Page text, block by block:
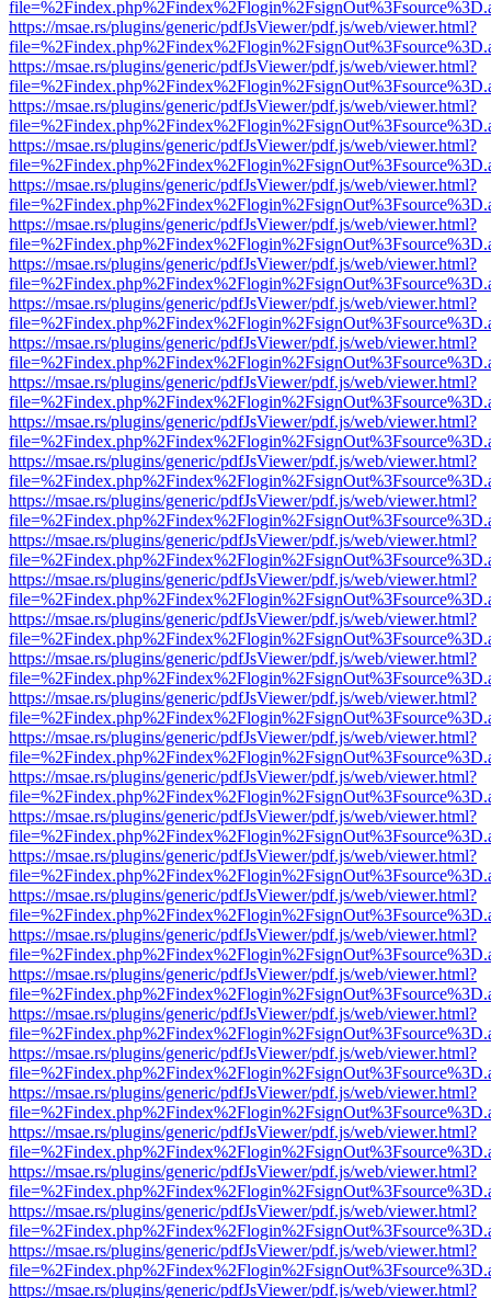
https://msae.rs/plugins/generic/pdfJsViewer/pdf.js/web/viewer.html?
https://msae.rs/plugins/generic/pdfJsViewer/pdf.js/web/viewer.html?
https://msae.rs/plugins/generic/pdfJsViewer/pdf.js/web/viewer.html?
https://msae.rs/plugins/generic/pdfJsViewer/pdf.js/web/viewer.html?
https://msae.rs/plugins/generic/pdfJsViewer/pdf.js/web/viewer.html?
https://msae.rs/plugins/generic/pdfJsViewer/pdf.js/web/viewer.html?
https://msae.rs/plugins/generic/pdfJsViewer/pdf.js/web/viewer.html?
https://msae.rs/plugins/generic/pdfJsViewer/pdf.js/web/viewer.html?
https://msae.rs/plugins/generic/pdfJsViewer/pdf.js/web/viewer.html?
https://msae.rs/plugins/generic/pdfJsViewer/pdf.js/web/viewer.html?
https://msae.rs/plugins/generic/pdfJsViewer/pdf.js/web/viewer.html?
https://msae.rs/plugins/generic/pdfJsViewer/pdf.js/web/viewer.html?
https://msae.rs/plugins/generic/pdfJsViewer/pdf.js/web/viewer.html?
https://msae.rs/plugins/generic/pdfJsViewer/pdf.js/web/viewer.html?
https://msae.rs/plugins/generic/pdfJsViewer/pdf.js/web/viewer.html?
https://msae.rs/plugins/generic/pdfJsViewer/pdf.js/web/viewer.html?
https://msae.rs/plugins/generic/pdfJsViewer/pdf.js/web/viewer.html?
https://msae.rs/plugins/generic/pdfJsViewer/pdf.js/web/viewer.html?
https://msae.rs/plugins/generic/pdfJsViewer/pdf.js/web/viewer.html?
https://msae.rs/plugins/generic/pdfJsViewer/pdf.js/web/viewer.html?
https://msae.rs/plugins/generic/pdfJsViewer/pdf.js/web/viewer.html?
https://msae.rs/plugins/generic/pdfJsViewer/pdf.js/web/viewer.html?
https://msae.rs/plugins/generic/pdfJsViewer/pdf.js/web/viewer.html?
https://msae.rs/plugins/generic/pdfJsViewer/pdf.js/web/viewer.html?
https://msae.rs/plugins/generic/pdfJsViewer/pdf.js/web/viewer.html?
https://msae.rs/plugins/generic/pdfJsViewer/pdf.js/web/viewer.html?
https://msae.rs/plugins/generic/pdfJsViewer/pdf.js/web/viewer.html?
https://msae.rs/plugins/generic/pdfJsViewer/pdf.js/web/viewer.html?
https://msae.rs/plugins/generic/pdfJsViewer/pdf.js/web/viewer.html?
https://msae.rs/plugins/generic/pdfJsViewer/pdf.js/web/viewer.html?
https://msae.rs/plugins/generic/pdfJsViewer/pdf.js/web/viewer.html?
https://msae.rs/plugins/generic/pdfJsViewer/pdf.js/web/viewer.html?
https://msae.rs/plugins/generic/pdfJsViewer/pdf.js/web/viewer.html?